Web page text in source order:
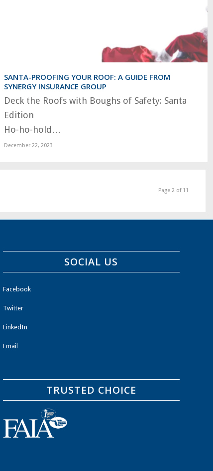
SANTA-PROOFING YOUR ROOF: A GUIDE FROM
SYNERGY INSURANCE GROUP
Deck the Roofs with Boughs of Safety: Santa
Edition
Ho-ho-hold…
December 22, 2023
Page 2 of 11
SOCIAL US
Facebook
Twitter
LinkedIn
Email
TRUSTED CHOICE